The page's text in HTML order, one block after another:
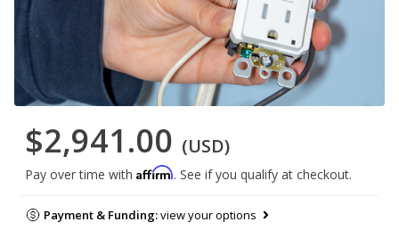
$2,941.00 (USD)
Pay over time with Affirm. See if you qualify at checkout.
Payment & Funding:view your options